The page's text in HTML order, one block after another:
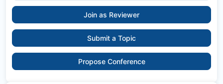
Join as Reviewer
Submit a Topic
Propose Conference